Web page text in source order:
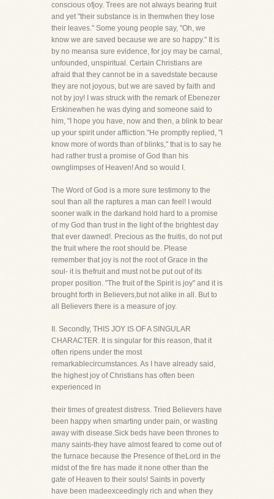
conscious ofjoy. Trees are not always bearing fruit
and yet "their substance is in themwhen they lose
their leaves." Some young people say, "Oh, we
know we are saved because we are so happy." It is
by no meansa sure evidence, for joy may be carnal,
unfounded, unspiritual. Certain Christians are
afraid that they cannot be in a savedstate because
they are not joyous, but we are saved by faith and
not by joy! I was struck with the remark of Ebenezer
Erskinewhen he was dying and someone said to
him, "I hope you have, now and then, a blink to bear
up your spirit under affliction."He promptly replied, "I
know more of words than of blinks," that is to say he
had rather trust a promise of God than his
ownglimpses of Heaven! And so would I.
The Word of God is a more sure testimony to the
soul than all the raptures a man can feel! I would
sooner walk in the darkand hold hard to a promise
of my God than trust in the light of the brightest day
that ever dawned!. Precious as the fruitis, do not put
the fruit where the root should be. Please
remember that joy is not the root of Grace in the
soul- it is thefruit and must not be put out of its
proper position. "The fruit of the Spirit is joy" and it is
brought forth in Believers,but not alike in all. But to
all Believers there is a measure of joy.
II. Secondly, THIS JOY IS OF A SINGULAR
CHARACTER. It is singular for this reason, that it
often ripens under the most
remarkablecircumstances. As I have already said,
the highest joy of Christians has often been
experienced in
their times of greatest distress. Tried Believers have
been happy when smarting under pain, or wasting
away with disease.Sick beds have been thrones to
many saints-they have almost feared to come out of
the furnace because the Presence of theLord in the
midst of the fire has made it none other than the
gate of Heaven to their souls! Saints in poverty
have been madeexceedingly rich and when they